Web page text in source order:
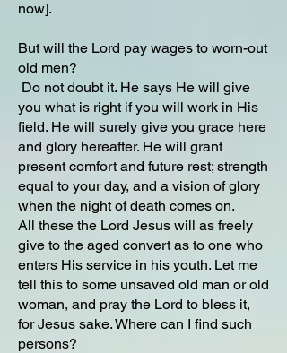
now].
But will the Lord pay wages to worn-out
old men?
Do not doubt it. He says He will give
you what is right if you will work in His
field. He will surely give you grace here
and glory hereafter. He will grant
present comfort and future rest; strength
equal to your day, and a vision of glory
when the night of death comes on.
All these the Lord Jesus will as freely
give to the aged convert as to one who
enters His service in his youth. Let me
tell this to some unsaved old man or old
woman, and pray the Lord to bless it,
for Jesus sake. Where can I find such
persons?